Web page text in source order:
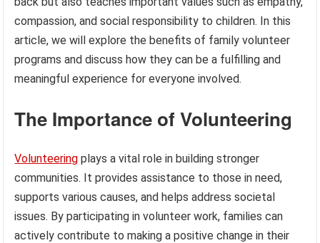
compassion, and social responsibility to children. In this
article, we will explore the benefits of family volunteer
programs and discuss how they can be a fulfilling and
meaningful experience for everyone involved.
The Importance of Volunteering
Volunteering plays a vital role in building stronger
communities. It provides assistance to those in need,
supports various causes, and helps address societal
issues. By participating in volunteer work, families can
actively contribute to making a positive change in their